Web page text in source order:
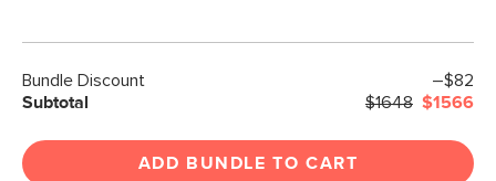
Bundle Discount
–$82
Subtotal
$1648 $1566
ADD BUNDLE TO CART